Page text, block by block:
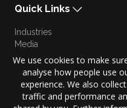
Quick Links
Industries
Media
Blog
Approach
Culture
Brand Story
We use cookies to make
analyse how people use
experience. We also
traffic and performance